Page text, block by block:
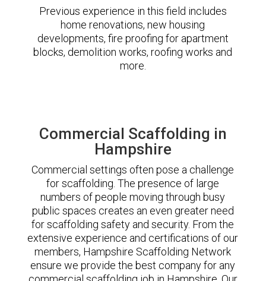
Previous experience in this field includes
home renovations, new housing
developments, fire proofing for apartment
blocks, demolition works, roofing works and
more.
Commercial Scaffolding in
Hampshire
Commercial settings often pose a challenge
for scaffolding. The presence of large
numbers of people moving through busy
public spaces creates an even greater need
for scaffolding safety and security. From the
extensive experience and certifications of our
members, Hampshire Scaffolding Network
ensure we provide the best company for any